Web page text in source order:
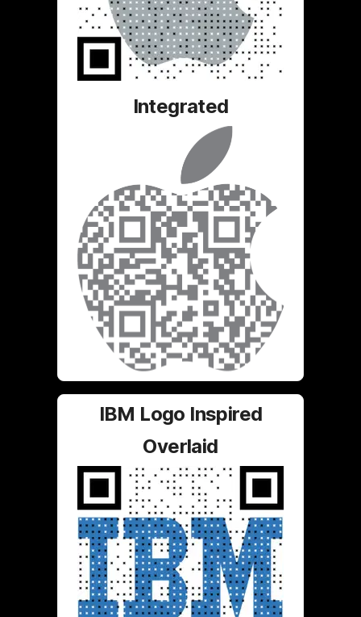
Integrated
IBM Logo Inspired
Overlaid